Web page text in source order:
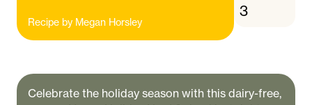
Recipe by Megan Horsley
3
Celebrate the holiday season with this dairy-free,